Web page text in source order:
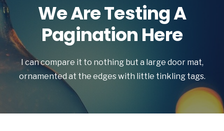
We Are Testing A
Pagination Here
I can compare it to nothing but a large door mat,
ornamented at the edges with little tinkling tags.